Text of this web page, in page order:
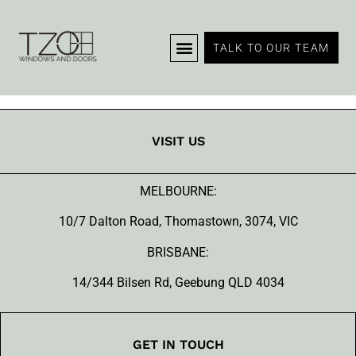
TALK TO OUR TEAM
Products
VISIT US
MELBOURNE:
10/7 Dalton Road, Thomastown, 3074, VIC
BRISBANE:
14/344 Bilsen Rd, Geebung QLD 4034
GET IN TOUCH